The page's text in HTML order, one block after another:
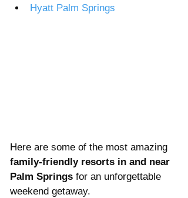
Hyatt Palm Springs
Here are some of the most amazing
family-friendly resorts in and near
Palm Springs for an unforgettable
weekend getaway.